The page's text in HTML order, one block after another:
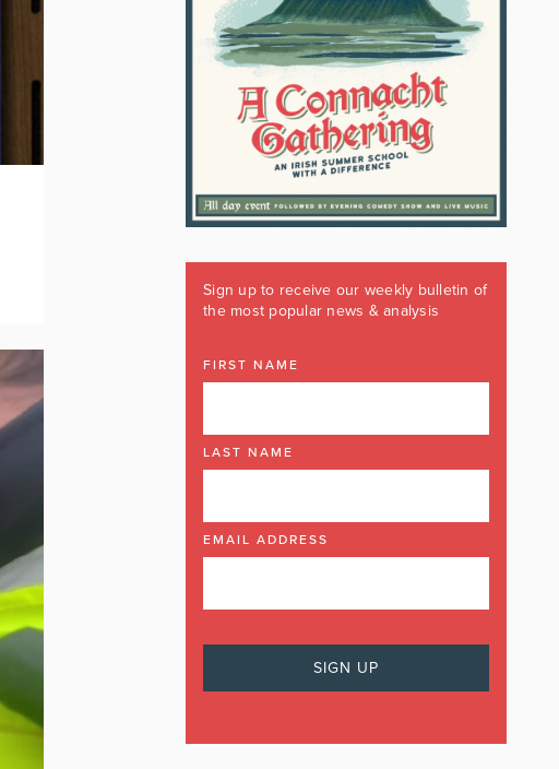
Sign up to receive our weekly bulletin of
the most popular news & analysis
FIRST NAME
LAST NAME
EMAIL ADDRESS